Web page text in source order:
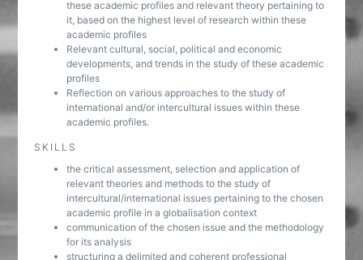
these academic profiles and relevant theory pertaining to
it, based on the highest level of research within these
academic profiles
Relevant cultural, social, political and economic
developments, and trends in the study of these academic
profiles
Reflection on various approaches to the study of
international and/or intercultural issues within these
academic profiles.
SKILLS
the critical assessment, selection and application of
relevant theories and methods to the study of
intercultural/international issues pertaining to the chosen
academic profile in a globalisation context
communication of the chosen issue and the methodology
for its analysis
structuring a delimited and coherent professional